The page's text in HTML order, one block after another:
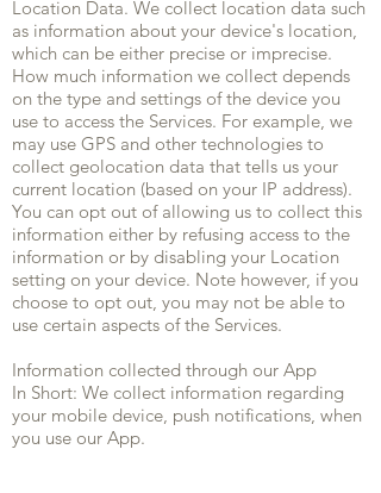
Location Data. We collect location data such
as information about your device's location,
which can be either precise or imprecise.
How much information we collect depends
on the type and settings of the device you
use to access the Services. For example, we
may use GPS and other technologies to
collect geolocation data that tells us your
current location (based on your IP address).
You can opt out of allowing us to collect this
information either by refusing access to the
information or by disabling your Location
setting on your device. Note however, if you
choose to opt out, you may not be able to
use certain aspects of the Services.
Information collected through our App
In Short: We collect information regarding
your mobile device, push notifications, when
you use our App.